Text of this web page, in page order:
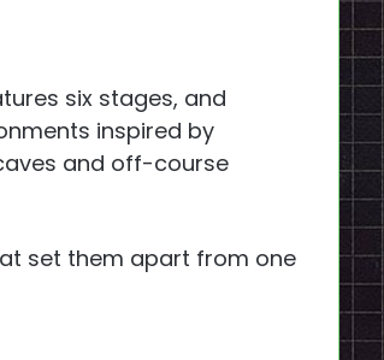
six stages, and
inspired by
and off-course
set them apart from one